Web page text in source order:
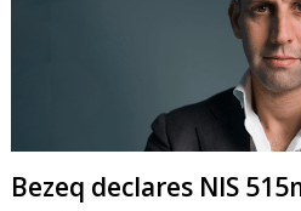
Bezeq declares NIS